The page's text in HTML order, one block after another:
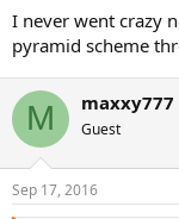
I never went crazy
pyramid scheme
M maxxy777
Guest
Sep 17, 2016